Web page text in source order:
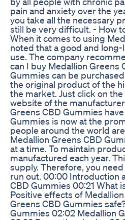
pain and anxiety over the
you take all the necessary
still be very difficult. - How
When it comes to using
noted that a good and
use. The company
can I buy Medallion Greens
Gummies can be
the original product of the
the market. Just click on
website of the
Greens CBD Gummies
Gummies is now at the
people around the world
Medallion Greens CBD
at a time. To maintain
manufactured each year.
supply. Therefore, you
run out. 00:00 Introduction
CBD Gummies 00:21 What
Positive effects of
Greens CBD Gummies
Gummies 02:02 Medallion